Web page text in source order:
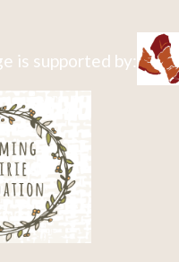
is supported by: